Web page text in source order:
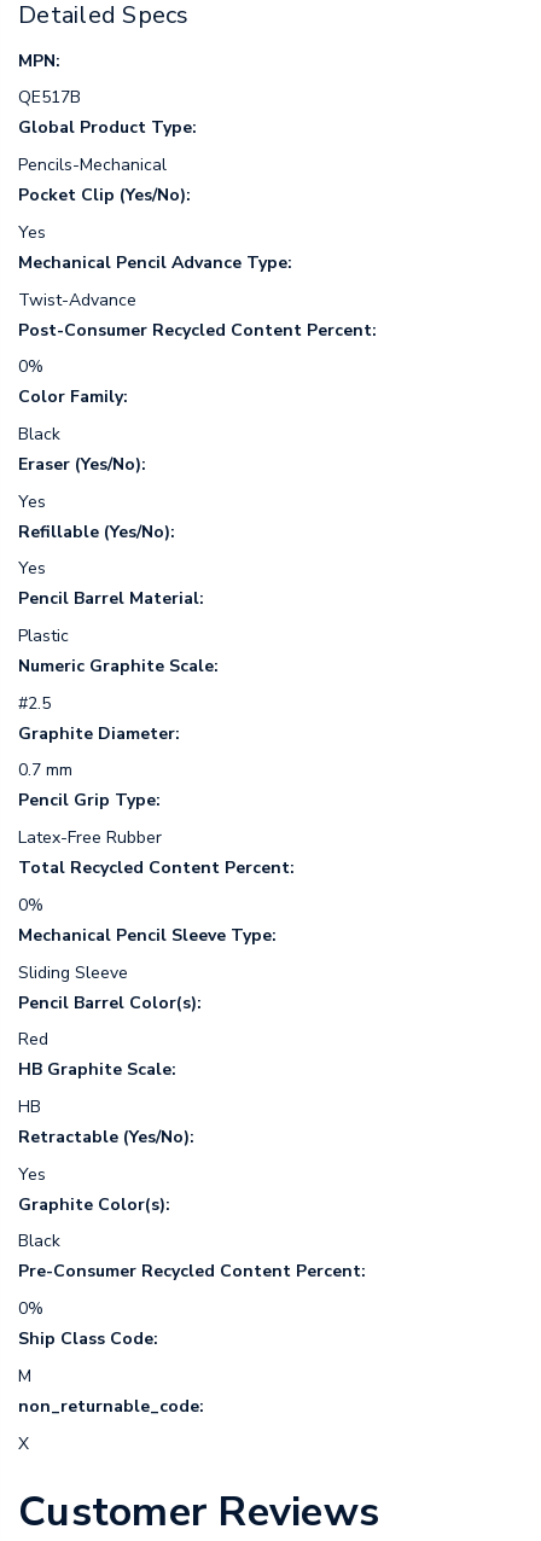
Detailed Specs
MPN:
QE517B
Global Product Type:
Pencils-Mechanical
Pocket Clip (Yes/No):
Yes
Mechanical Pencil Advance Type:
Twist-Advance
Post-Consumer Recycled Content Percent:
0%
Color Family:
Black
Eraser (Yes/No):
Yes
Refillable (Yes/No):
Yes
Pencil Barrel Material:
Plastic
Numeric Graphite Scale:
#2.5
Graphite Diameter:
0.7 mm
Pencil Grip Type:
Latex-Free Rubber
Total Recycled Content Percent:
0%
Mechanical Pencil Sleeve Type:
Sliding Sleeve
Pencil Barrel Color(s):
Red
HB Graphite Scale:
HB
Retractable (Yes/No):
Yes
Graphite Color(s):
Black
Pre-Consumer Recycled Content Percent:
0%
Ship Class Code:
M
non_returnable_code:
X
Customer Reviews